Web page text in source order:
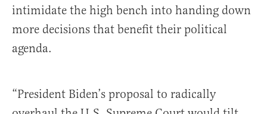
intimidate the high bench into handing down
more decisions that benefit their political
agenda.
“President Biden’s proposal to radically